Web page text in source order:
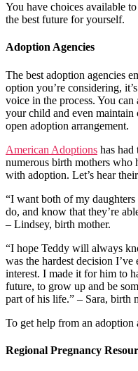
You have choices available
the best future for yourself.
Adoption Agencies
The best adoption agencies
option you’re considering,
voice in the process. You
your child and even
open adoption arrangement.
American Adoptions has
numerous birth mothers who
with adoption. Let’s hear
“I want both of my
do, and know that they’re
– Lindsey, birth mother.
“I hope Teddy will always
was the hardest decision
interest. I made it for him to
future, to grow up and be
part of his life.” – Sara, birth
To get help from an adoption
Regional Pregnancy